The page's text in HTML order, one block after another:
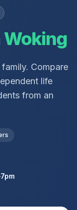
Woking
Compare
life
from an